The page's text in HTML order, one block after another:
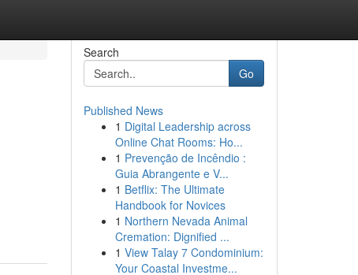
Search
Go
Published News
1 Digital Leadership across
Online Chat Rooms: Ho...
1 Prevenção de Incêndio :
Guia Abrangente e V...
1 Betflix: The Ultimate
Handbook for Novices
1 Northern Nevada Animal
Cremation: Dignified ...
1 View Talay 7 Condominium:
Your Coastal Investme...